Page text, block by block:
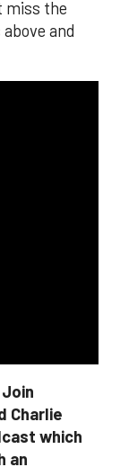
miss the
and
Charlie
which
an